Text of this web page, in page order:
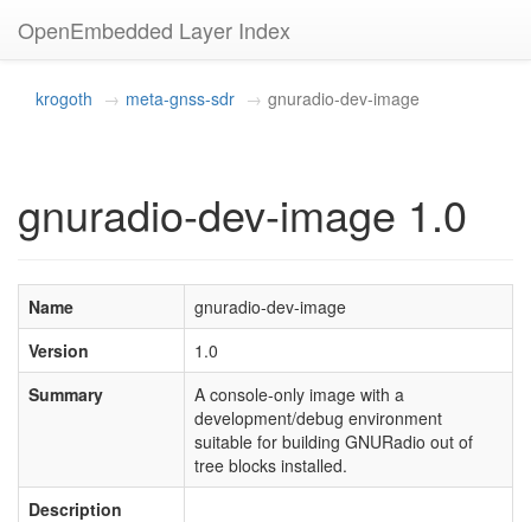
OpenEmbedded Layer Index
krogoth meta-gnss-sdr gnuradio-dev-image
gnuradio-dev-image 1.0
Name
gnuradio-dev-image
Version
1.0
Summary
A console-only image with a
development/debug environment
suitable for building GNURadio out of
tree blocks installed.
Description